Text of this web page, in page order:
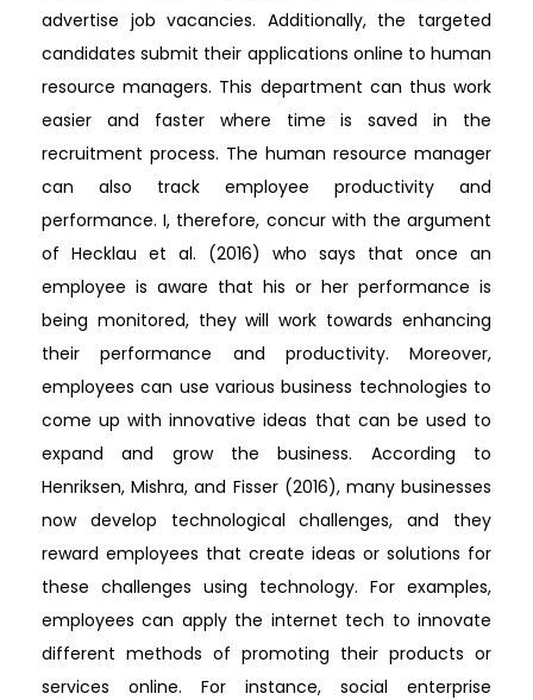
advertise job vacancies. Additionally, the targeted
candidates submit their applications online to human
resource managers. This department can thus work
easier and faster where time is saved in the
recruitment process. The human resource manager
can also track employee productivity and
performance. I, therefore, concur with the argument
of Hecklau et al. (2016) who says that once an
employee is aware that his or her performance is
being monitored, they will work towards enhancing
their performance and productivity. Moreover,
employees can use various business technologies to
come up with innovative ideas that can be used to
expand and grow the business. According to
Henriksen, Mishra, and Fisser (2016), many businesses
now develop technological challenges, and they
reward employees that create ideas or solutions for
these challenges using technology. For examples,
employees can apply the internet tech to innovate
different methods of promoting their products or
services online. For instance, social enterprise